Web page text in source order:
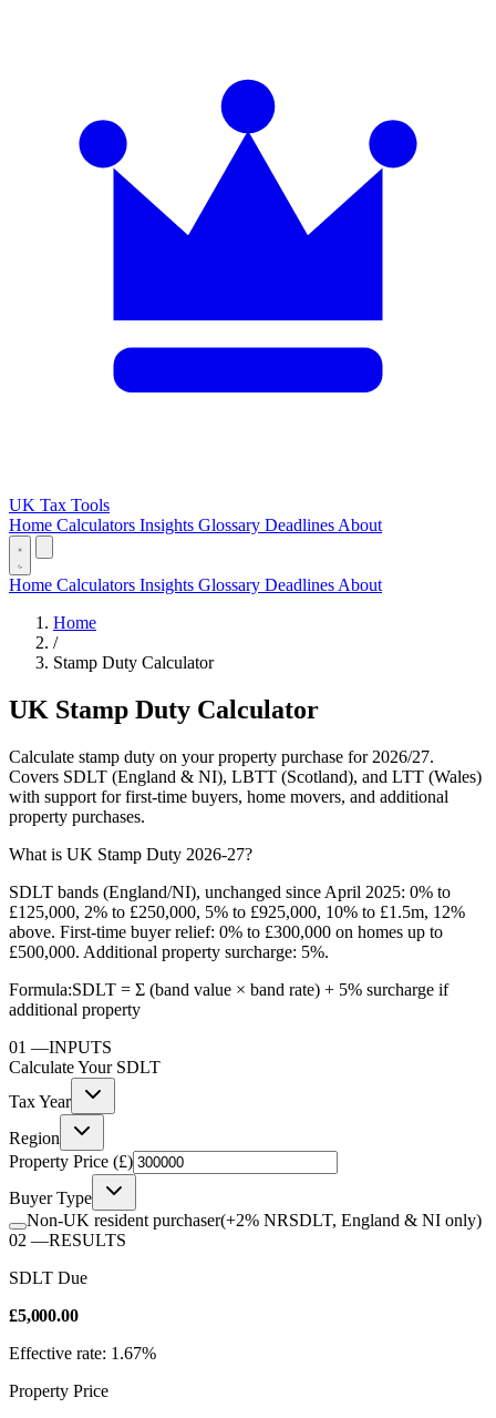
UK Tax Tools
Home Calculators Insights Glossary Deadlines About
Home Calculators Insights Glossary Deadlines About
Home
/
Stamp Duty Calculator
UK Stamp Duty Calculator
Calculate stamp duty on your property purchase for 2026/27.
Covers SDLT (England & NI), LBTT (Scotland), and LTT (Wales)
with support for first-time buyers, home movers, and additional
property purchases.
What is UK Stamp Duty 2026-27?
SDLT bands (England/NI), unchanged since April 2025: 0% to
£125,000, 2% to £250,000, 5% to £925,000, 10% to £1.5m, 12%
above. First-time buyer relief: 0% to £300,000 on homes up to
£500,000. Additional property surcharge: 5%.
Formula:SDLT = Σ (band value × band rate) + 5% surcharge if
additional property
01 —INPUTS
Calculate Your SDLT
Tax Year
Region
Property Price (£)
Buyer Type
Non-UK resident purchaser(+2% NRSDLT, England & NI only)
02 —RESULTS
SDLT Due
£5,000.00
Effective rate: 1.67%
Property Price